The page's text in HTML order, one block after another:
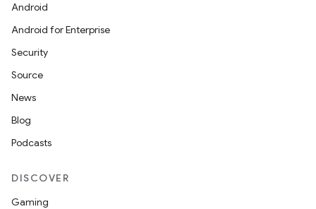
Android
Android for Enterprise
Security
Source
News
Blog
Podcasts
DISCOVER
Gaming